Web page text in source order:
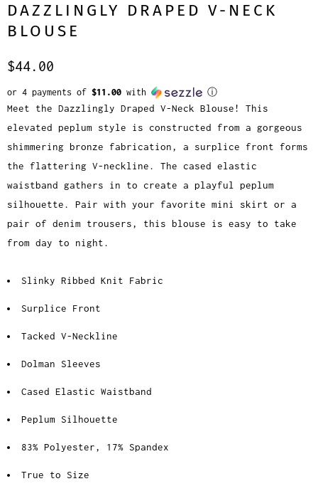
DAZZLINGLY DRAPED V-NECK
BLOUSE
$44.00
or 4 payments of $11.00 with ⓘ
Meet the Dazzlingly Draped V-Neck Blouse! This
elevated peplum style is constructed from a gorgeous
shimmering bronze fabrication, a surplice front forms
the flattering V-neckline. The cased elastic
waistband gathers in to create a playful peplum
silhouette. Pair with your favorite mini skirt or a
pair of denim trousers, this blouse is easy to take
from day to night.
Slinky Ribbed Knit Fabric
Surplice Front
Tacked V-Neckline
Dolman Sleeves
Cased Elastic Waistband
Peplum Silhouette
83% Polyester, 17% Spandex
True to Size